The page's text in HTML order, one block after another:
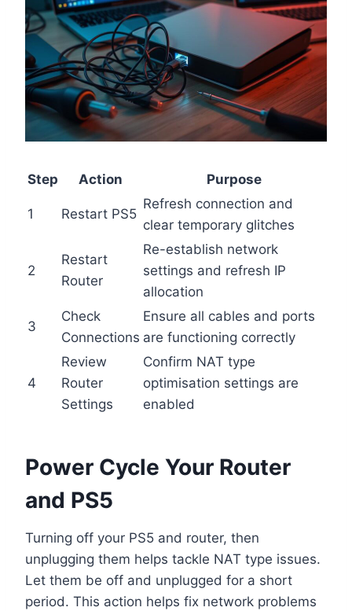
Step Action Purpose
1 Restart PS5
Refresh connection and
clear temporary glitches
2
Restart
Router
Re-establish network
settings and refresh IP
allocation
3
Check
Connections
Ensure all cables and ports
are functioning correctly
4
Review
Router
Settings
Confirm NAT type
optimisation settings are
enabled
Power Cycle Your Router
and PS5
Turning off your PS5 and router, then
unplugging them helps tackle NAT type issues.
Let them be off and unplugged for a short
period. This action helps fix network problems